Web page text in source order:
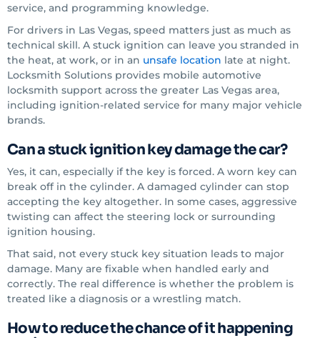
service, and programming knowledge.
For drivers in Las Vegas, speed matters just as much as
technical skill. A stuck ignition can leave you stranded in
the heat, at work, or in an unsafe location late at night.
Locksmith Solutions provides mobile automotive
locksmith support across the greater Las Vegas area,
including ignition-related service for many major vehicle
brands.
Can a stuck ignition key damage the car?
Yes, it can, especially if the key is forced. A worn key can
break off in the cylinder. A damaged cylinder can stop
accepting the key altogether. In some cases, aggressive
twisting can affect the steering lock or surrounding
ignition housing.
That said, not every stuck key situation leads to major
damage. Many are fixable when handled early and
correctly. The real difference is whether the problem is
treated like a diagnosis or a wrestling match.
How to reduce the chance of it happening